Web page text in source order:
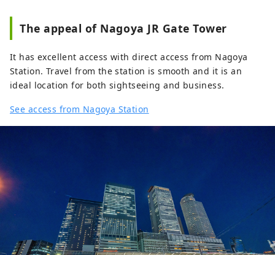
The appeal of Nagoya JR Gate Tower
It has excellent access with direct access from Nagoya
Station. Travel from the station is smooth and it is an
ideal location for both sightseeing and business.
See access from Nagoya Station